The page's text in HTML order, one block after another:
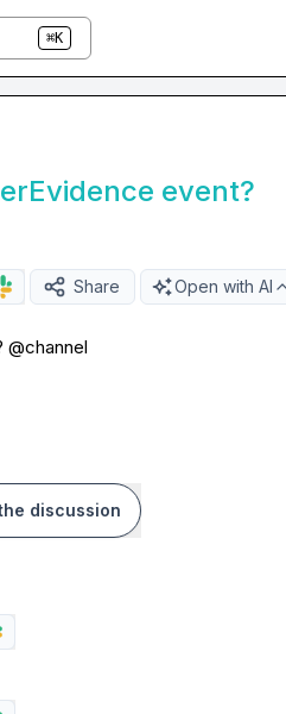
⌘K
event?
Share Open with AI
@channel
discussion